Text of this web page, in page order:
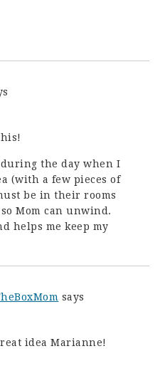
the day when I
(with a few pieces of
be in their rooms
Mom can unwind.
helps me keep my
says
idea Marianne!